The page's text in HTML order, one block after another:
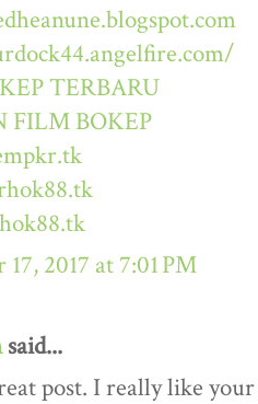
TERBARU
FILM BOKEP
17, 2017 at 7:01 PM
said...
post. I really like